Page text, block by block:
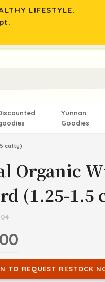
LIFESTYLE.
Yunnan
Goodies
catty)
Organic
(1.25-1.5
TO REQUEST RESTOCK